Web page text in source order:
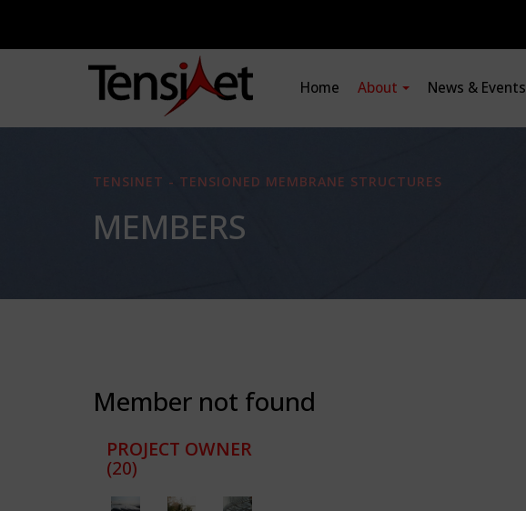
Home About News & Events
TENSINET - TENSIONED MEMBRANE STRUCTURES
MEMBERS
Member not found
PROJECT OWNER
(20)